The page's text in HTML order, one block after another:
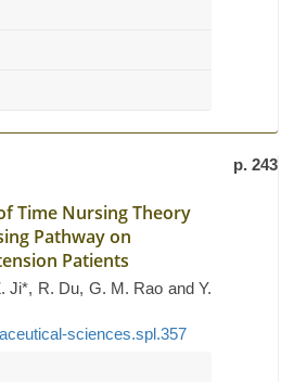
p. 243
Time Nursing Theory
Pathway on
Patients
Ji*, R. Du, G. M. Rao and Y.
sciences.spl.357